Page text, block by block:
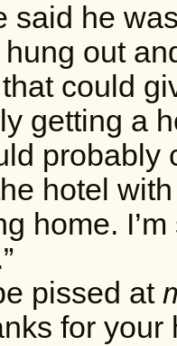
said he
out
could
getting a
probably
hotel with
home.
pissed at
for your